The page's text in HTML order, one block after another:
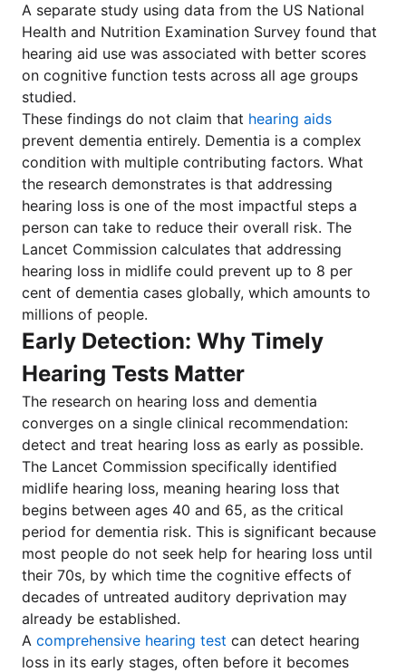
A separate study using data from the US National
Health and Nutrition Examination Survey found that
hearing aid use was associated with better scores
on cognitive function tests across all age groups
studied.
These findings do not claim that hearing aids
prevent dementia entirely. Dementia is a complex
condition with multiple contributing factors. What
the research demonstrates is that addressing
hearing loss is one of the most impactful steps a
person can take to reduce their overall risk. The
Lancet Commission calculates that addressing
hearing loss in midlife could prevent up to 8 per
cent of dementia cases globally, which amounts to
millions of people.
Early Detection: Why Timely
Hearing Tests Matter
The research on hearing loss and dementia
converges on a single clinical recommendation:
detect and treat hearing loss as early as possible.
The Lancet Commission specifically identified
midlife hearing loss, meaning hearing loss that
begins between ages 40 and 65, as the critical
period for dementia risk. This is significant because
most people do not seek help for hearing loss until
their 70s, by which time the cognitive effects of
decades of untreated auditory deprivation may
already be established.
A comprehensive hearing test can detect hearing
loss in its early stages, often before it becomes